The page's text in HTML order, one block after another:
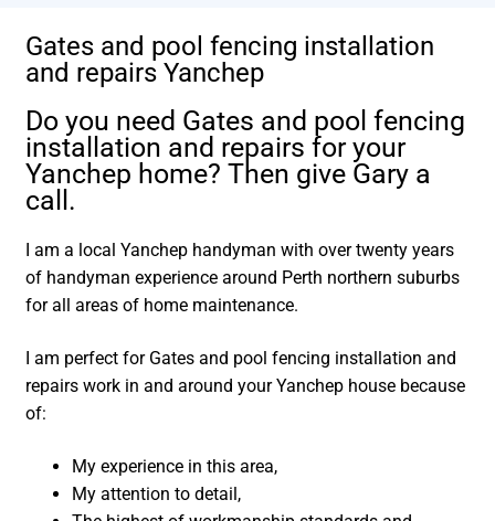
Gates and pool fencing installation
and repairs Yanchep
Do you need Gates and pool fencing
installation and repairs for your
Yanchep home? Then give Gary a
call.
I am a local Yanchep handyman with over twenty years
of handyman experience around Perth northern suburbs
for all areas of home maintenance.
I am perfect for Gates and pool fencing installation and
repairs work in and around your Yanchep house because
of:
My experience in this area,
My attention to detail,